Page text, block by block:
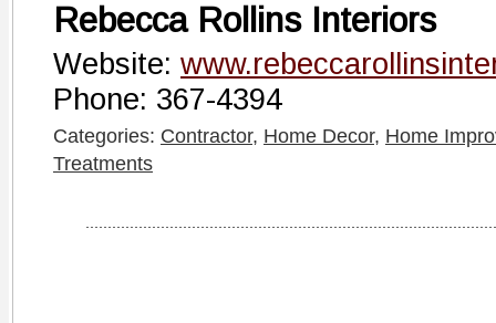
Rebecca Rollins Interiors
Website:
Phone: 367-4394
Categories: Contractor, Home Decor, Home
Treatments